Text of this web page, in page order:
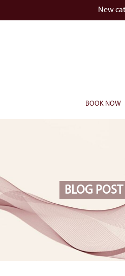
New
BOOK NOW
BLOG